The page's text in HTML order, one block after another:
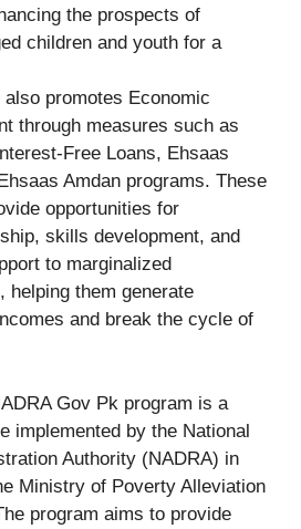
the prospects of
children and youth for a
also promotes Economic
through measures such as
Free Loans, Ehsaas
Amdan programs. These
opportunities for
skills development, and
to marginalized
helping them generate
and break the cycle of
Gov Pk program is a
implemented by the National
Authority (NADRA) in
Ministry of Poverty Alleviation
program aims to provide